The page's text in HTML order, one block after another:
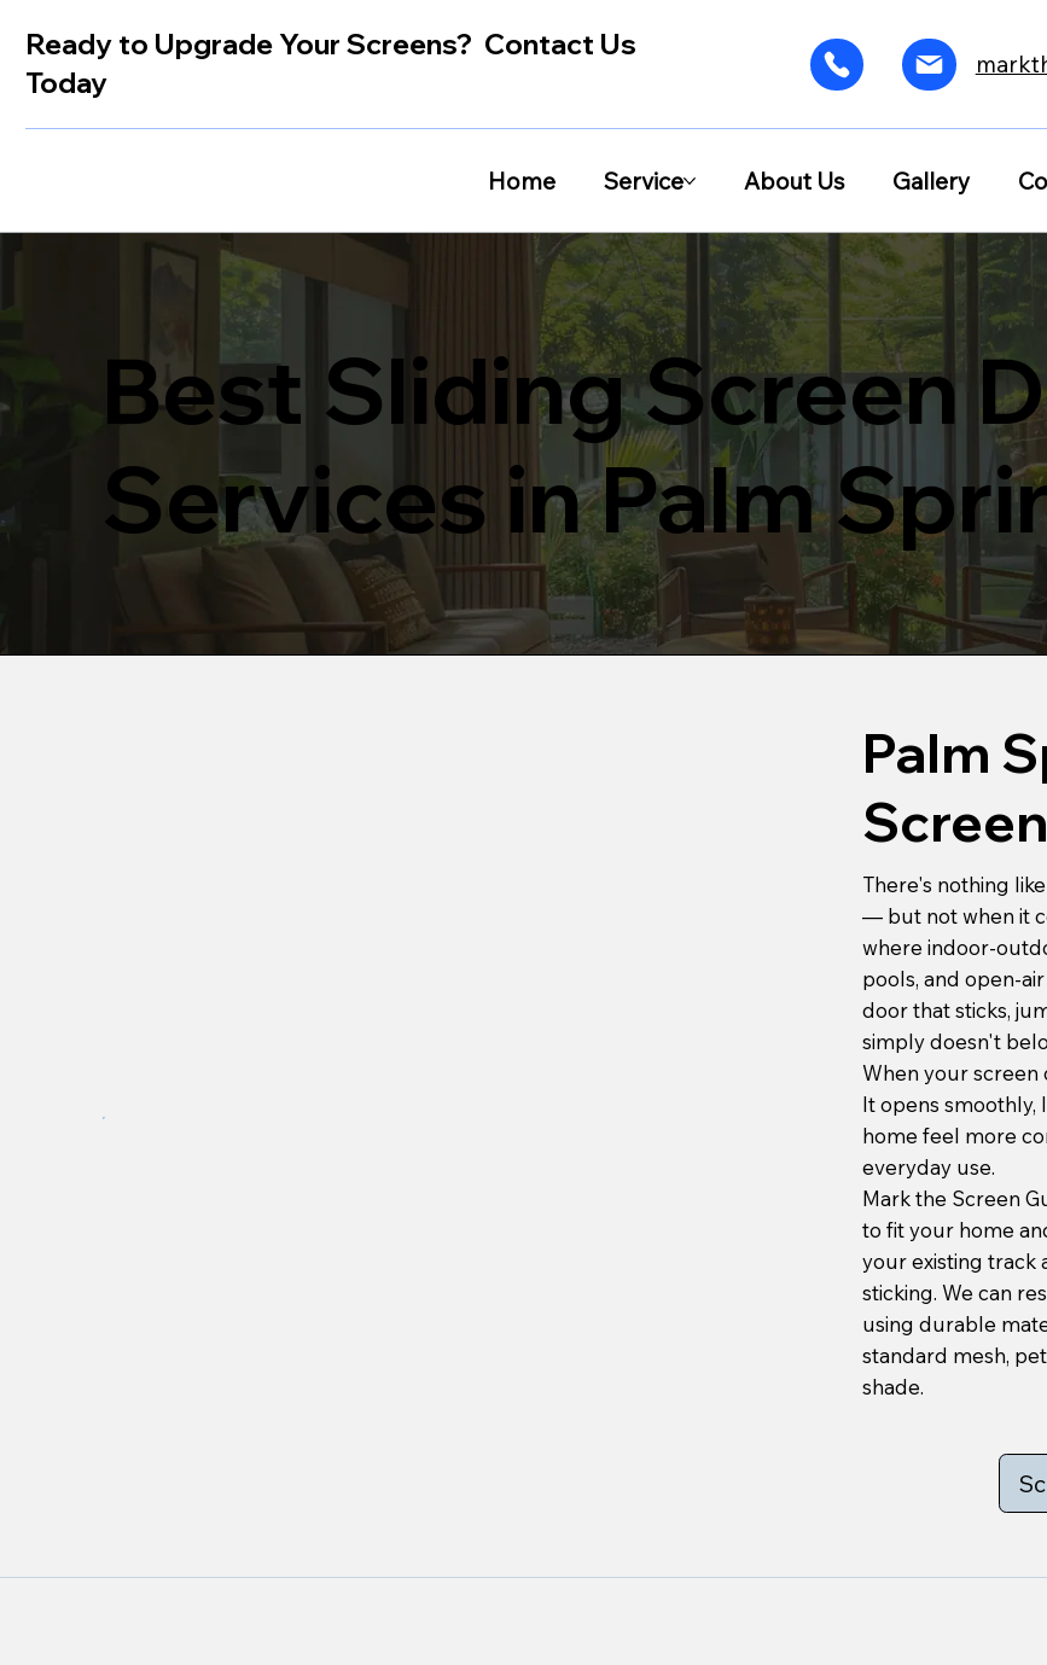
Ready to Upgrade Your Screens? Contact Us
Today
Home Service About Us Gallery
Best Sliding Screen
Services in Palm
Palm
There's nothing
— but not when it
where indoor-
pools, and open-
door that sticks,
simply doesn't
When your screen
It opens smoothly,
home feel more
everyday use.
Mark the Screen
to fit your home
your existing track
sticking. We can
using durable
standard mesh,
shade.